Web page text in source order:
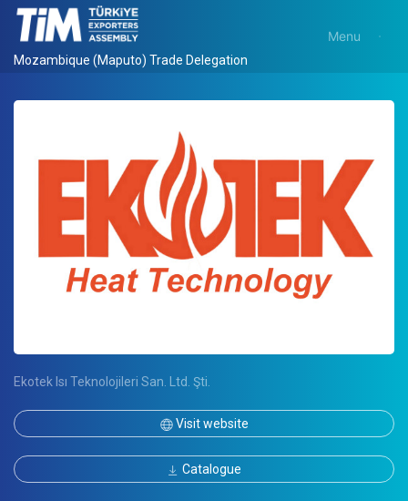
Mozambique (Maputo) Trade Delegation
Menu
Ekotek Isı Teknolojileri San. Ltd. Şti.
Visit website
Catalogue